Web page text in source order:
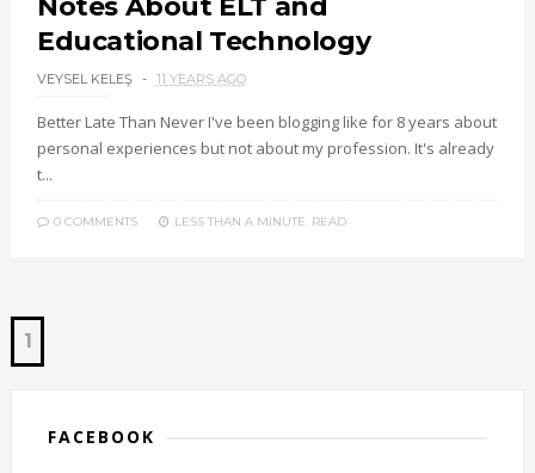
Notes About ELT and
Educational Technology
VEYSEL KELEŞ 11 YEARS AGO
Better Late Than Never I've been blogging like for 8 years about
personal experiences but not about my profession. It's already
t...
0 COMMENTS LESS THAN A MINUTE READ
1
FACEBOOK